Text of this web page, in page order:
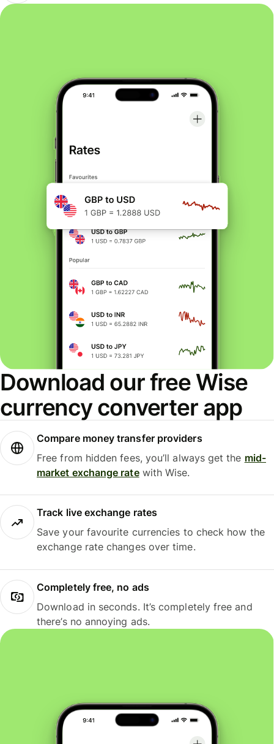
Download our free Wise
currency converter app
Compare money transfer providers
Free from hidden fees, you’ll always get the mid-
market exchange ratewith Wise.
Track live exchange rates
Save your favourite currencies to check how the
exchange rate changes over time.
Completely free, no ads
Download in seconds. It’s completely free and
there’s no annoying ads.